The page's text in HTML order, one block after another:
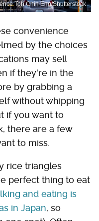
Toh Chin Eng/Shutterstock
convenience
by the choices
may sell
if they're in the
by grabbing a
without whipping
if you want to
there are a few
to miss.
rice triangles
perfect thing to eat
and eating is
in Japan, so